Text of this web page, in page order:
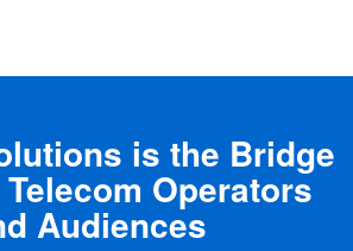
is the Bridge
Operators
Audiences